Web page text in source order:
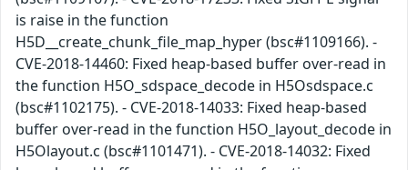
is raise in the function
H5D__create_chunk_file_map_hyper (bsc#1109166). -
CVE-2018-14460: Fixed heap-based buffer over-read in
the function H5O_sdspace_decode in H5Osdspace.c
(bsc#1102175). - CVE-2018-14033: Fixed heap-based
buffer over-read in the function H5O_layout_decode in
H5Olayout.c (bsc#1101471). - CVE-2018-14032: Fixed